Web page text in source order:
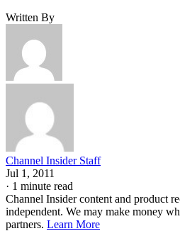
Written By
Channel Insider Staff
Jul 1, 2011
· 1 minute read
Channel Insider content and product
independent. We may make money
partners. Learn More